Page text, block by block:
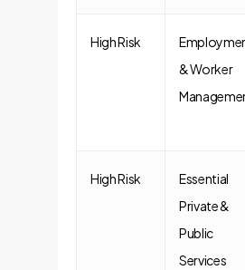
High Risk
& Worker
High Risk
Essential
Private &
Public
Services